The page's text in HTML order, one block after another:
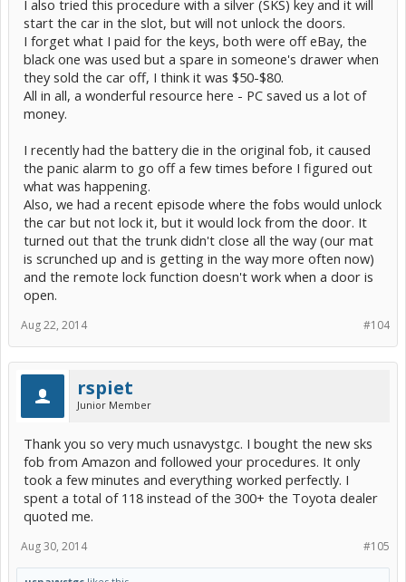
I also tried this procedure with a silver (SKS) key and it will
start the car in the slot, but will not unlock the doors.
I forget what I paid for the keys, both were off eBay, the
black one was used but a spare in someone's drawer when
they sold the car off, I think it was $50-$80.
All in all, a wonderful resource here - PC saved us a lot of
money.
I recently had the battery die in the original fob, it caused
the panic alarm to go off a few times before I figured out
what was happening.
Also, we had a recent episode where the fobs would unlock
the car but not lock it, but it would lock from the door. It
turned out that the trunk didn't close all the way (our mat
is scrunched up and is getting in the way more often now)
and the remote lock function doesn't work when a door is
open.
#104
Aug 22, 2014
rspiet
Junior Member
Thank you so very much usnavystgc. I bought the new sks
fob from Amazon and followed your procedures. It only
took a few minutes and everything worked perfectly. I
spent a total of 118 instead of the 300+ the Toyota dealer
quoted me.
#105
Aug 30, 2014